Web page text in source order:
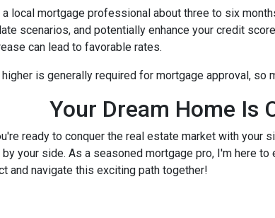
local mortgage professional about three to six
scenarios, and potentially enhance your credit
can lead to favorable rates.
is generally required for mortgage approval, so
Your Dream Home Is
ready to conquer the real estate market with your
your side. As a seasoned mortgage pro, I'm here
and navigate this exciting path together!